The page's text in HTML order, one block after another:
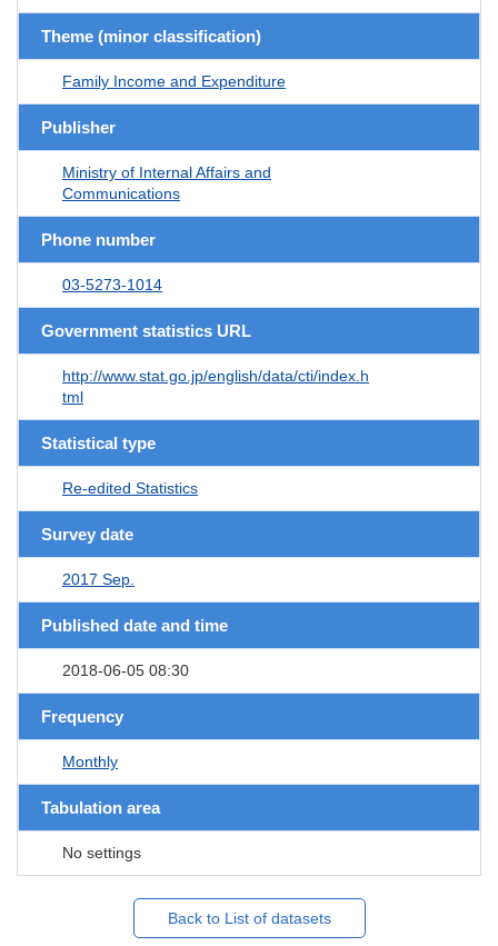
Theme (minor classification)
Family Income and Expenditure
Publisher
Ministry of Internal Affairs and
Communications
Phone number
03-5273-1014
Government statistics URL
http://www.stat.go.jp/english/data/cti/index.h
tml
Statistical type
Re-edited Statistics
Survey date
2017 Sep.
Published date and time
2018-06-05 08:30
Frequency
Monthly
Tabulation area
No settings
Back to List of datasets